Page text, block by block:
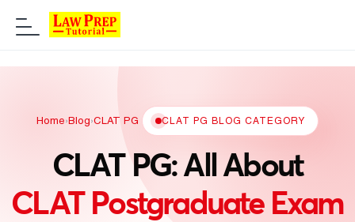
Home›Blog›CLAT PG CLAT PG BLOG CATEGORY
CLAT PG: All About
CLAT Postgraduate Exam